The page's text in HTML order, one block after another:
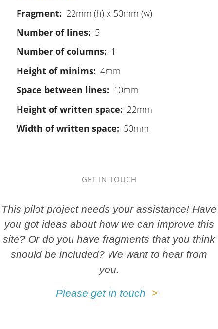
Fragment
22mm (h) x 50mm (w)
Number of lines
5
Number of columns
1
Height of minims
4mm
Space between lines
10mm
Height of written space
22mm
Width of written space
50mm
GET IN TOUCH
This pilot project needs your assistance! Have
you got ideas about how we can improve this
site? Or do you have fragments that you think
should be included? We want to hear from
you.
Please get in touch